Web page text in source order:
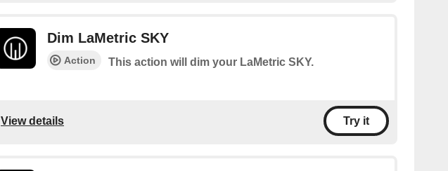
Dim LaMetric SKY
Action This action will dim your LaMetric SKY.
View details Try it